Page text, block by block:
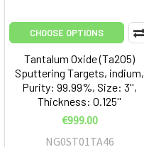
CHOOSE OPTIONS
Tantalum Oxide (Ta2O5)
Sputtering Targets, indium,
Purity: 99.99%, Size: 3'',
Thickness: 0.125''
€999.00
NG0ST01TA46